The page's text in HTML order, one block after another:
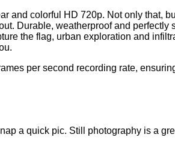
and colorful HD 720p. Not only that,
Durable, weatherproof and perfectly
the flag, urban exploration and
per second recording rate,
a quick pic. Still photography is a